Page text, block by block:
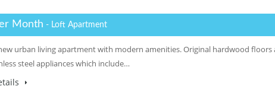
Month - Loft Apartment
urban living apartment with modern amenities. Original hardwood
steel appliances which include…